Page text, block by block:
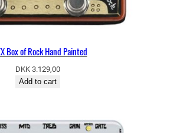
Box of Rock Hand Painted
DKK 3.129,00
Add to cart